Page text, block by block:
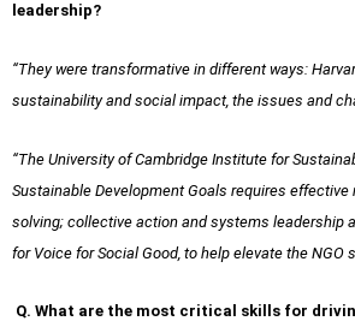
leadership?
“They were transformative in different ways:
sustainability and social impact, the issues and
“The University of Cambridge Institute for
Sustainable Development Goals requires
solving; collective action and systems leadership
for Voice for Social Good, to help elevate the
Q. What are the most critical skills for